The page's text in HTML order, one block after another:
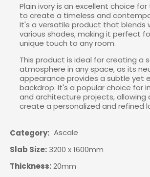
Plain ivory is an excellent choice
to create a timeless and
It's a versatile product that blends
various shades, making it perfect
unique touch to any room.
This product is ideal for creating a
atmosphere in any space, as its
appearance provides a subtle yet
backdrop. It's a popular choice for
and architecture projects, allowing
create a personalized and refined
Category
Ascale
Slab Size:3200 x 1600mm
Thickness:20mm